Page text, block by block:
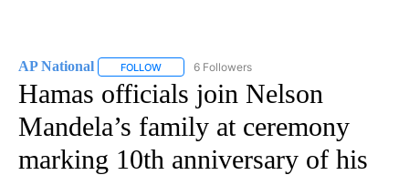
AP National FOLLOW FOLLOW "AP NATIONAL" TO RECEIVE
6 Followers
Hamas officials join Nelson
Mandela’s family at ceremony
marking 10th anniversary of his